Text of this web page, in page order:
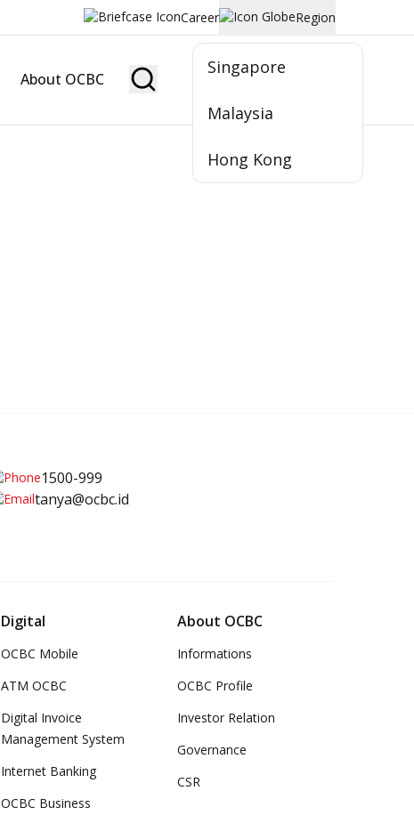
Career Region
Singapore
Malaysia
Hong Kong
About OCBC Become Member
1500-999
tanya@ocbc.id
Digital
OCBC Mobile
ATM OCBC
Digital Invoice
Management System
Internet Banking
OCBC Business
About OCBC
Informations
OCBC Profile
Investor Relation
Governance
CSR